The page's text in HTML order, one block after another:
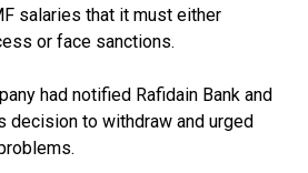
salaries that it must either
or face sanctions.
had notified Rafidain Bank and
decision to withdraw and urged